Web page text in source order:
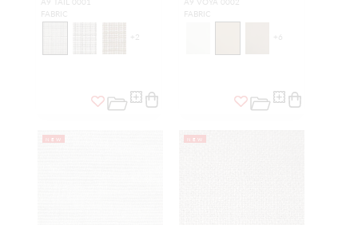
FABRIC
+2
FABRIC
+ 6
NEW NEW